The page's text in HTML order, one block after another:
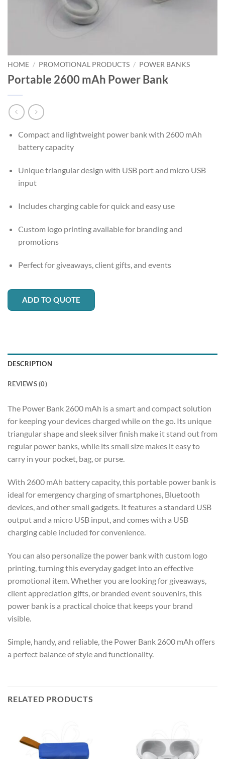
HOME / PROMOTIONAL PRODUCTS / POWER BANKS
Portable 2600 mAh Power Bank
Compact and lightweight power bank with 2600 mAh
battery capacity
Unique triangular design with USB port and micro USB
input
Includes charging cable for quick and easy use
Custom logo printing available for branding and
promotions
Perfect for giveaways, client gifts, and events
ADD TO QUOTE
DESCRIPTION
REVIEWS (0)
The Power Bank 2600 mAh is a smart and compact solution
for keeping your devices charged while on the go. Its unique
triangular shape and sleek silver finish make it stand out from
regular power banks, while its small size makes it easy to
carry in your pocket, bag, or purse.
With 2600 mAh battery capacity, this portable power bank is
ideal for emergency charging of smartphones, Bluetooth
devices, and other small gadgets. It features a standard USB
output and a micro USB input, and comes with a USB
charging cable included for convenience.
You can also personalize the power bank with custom logo
printing, turning this everyday gadget into an effective
promotional item. Whether you are looking for giveaways,
client appreciation gifts, or branded event souvenirs, this
power bank is a practical choice that keeps your brand
visible.
Simple, handy, and reliable, the Power Bank 2600 mAh offers
a perfect balance of style and functionality.
RELATED PRODUCTS